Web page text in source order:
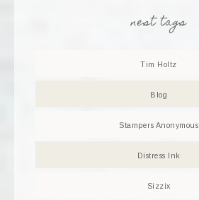
nest tags
Tim Holtz
Blog
Stampers Anonymous
Distress Ink
Sizzix